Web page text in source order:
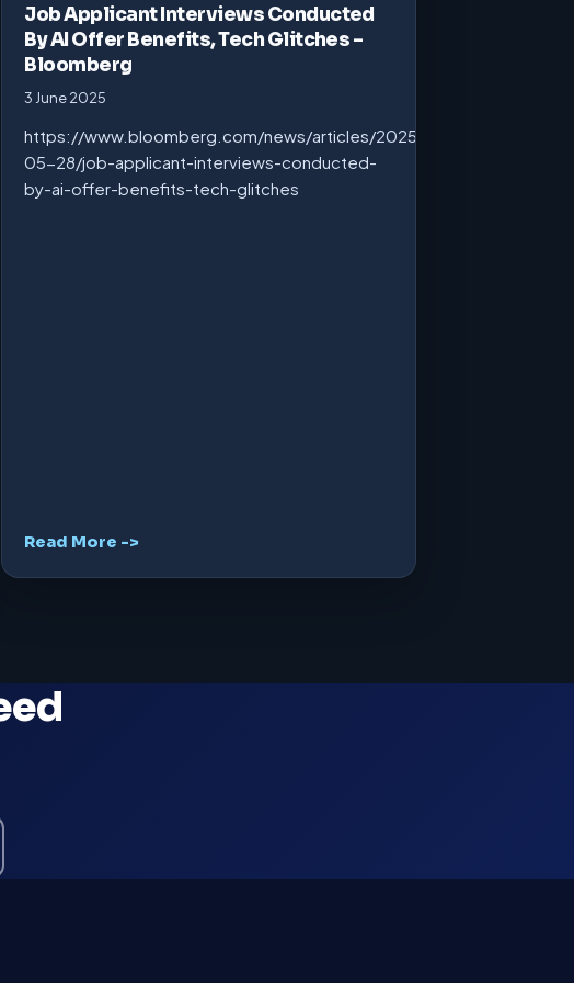
Job Applicant Interviews Conducted
By AI Offer Benefits, Tech Glitches –
Bloomberg
3 June 2025
https://www.bloomberg.com/news/articles/2025-
05-28/job-applicant-interviews-conducted-
by-ai-offer-benefits-tech-glitches
Read More ->